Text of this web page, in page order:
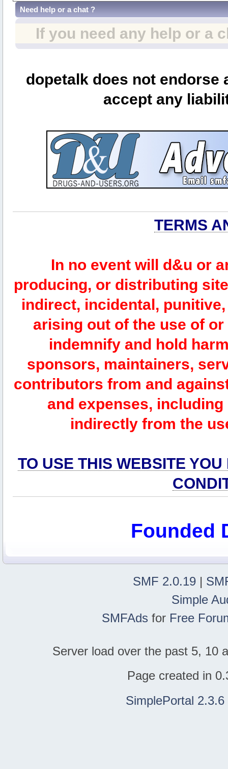
Need help or a chat ?
If you need any help or a
dopetalk does not
accept any
TERMS
In no event will d&u or
producing, or distributing
indirect, incidental,
arising out of the use of
indemnify and hold
sponsors, maintainers,
contributors from and
and expenses,
indirectly from the
TO USE THIS WEBSITE
Founded
SMF 2.0.19 |
Simple
SMFAds for Free
Server load over the past 5, 10
Page created in
SimplePortal